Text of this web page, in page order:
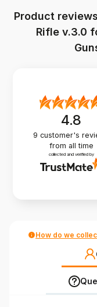
Product
Rifle v.3.0
4.8
9 customer's
from all time
collected and verified by
How do we